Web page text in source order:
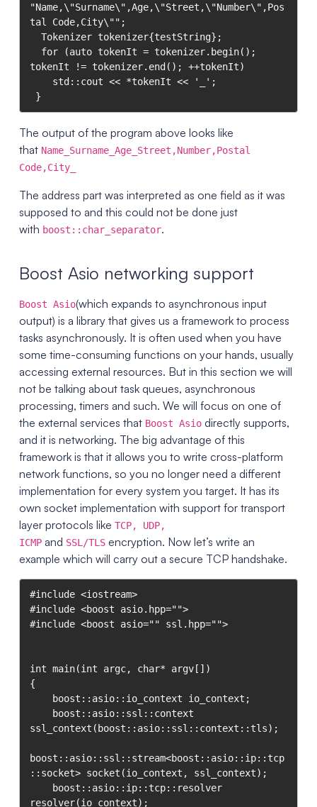
"Name,\"Surname\",Age,\"Street,\"Number\",Pos
tal Code,City\"";
tokenIt != tokenizer.end(); ++tokenIt)
The output of the program above looks like
that Name_Surname_Age_Street,Number,Postal
Code,City_
The address part was interpreted as one field as it was
supposed to and this could not be done just
with boost::char_separator.
Boost Asio networking support
Boost Asio(which expands to asynchronous input
output) is a library that gives us a framework to process
tasks asynchronously. It is often used when you have
some time-consuming functions on your hands, usually
accessing external resources. But in this section we will
not be talking about task queues, asynchronous
processing, timers and such. We will focus on one of
the external services that Boost Asiodirectly supports,
and it is networking. The big advantage of this
framework is that it allows you to write cross-platform
network functions, so you no longer need a different
implementation for every system you target. It has its
own socket implementation with support for transport
layer protocols like TCP, UDP,
ICMPand SSL/TLSencryption. Now let’s write an
example which will carry out a secure TCP handshake.
#include <iostream>
#include <boost asio.hpp="">
#include <boost asio="" ssl.hpp="">
int main(int argc, char* argv[])
{
ssl_context(boost::asio::ssl::context::tls);
boost::asio::ssl::stream<boost::asio::ip::tcp
::socket> socket(io_context, ssl_context);
resolver(io_context);